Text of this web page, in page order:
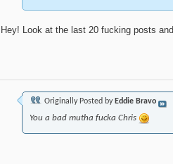
Hey! Look at the last 20 fucking posts
Originally Posted by Eddie Bravo
You a bad mutha fucka Chris